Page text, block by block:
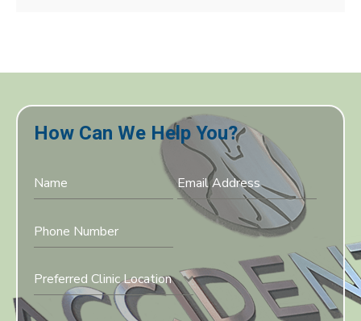
How Can We Help You?
Preferred Clinic Location